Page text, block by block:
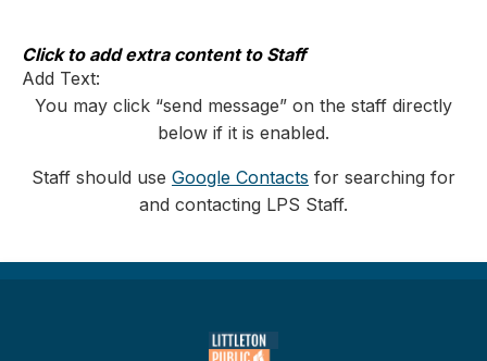
content
Click to add extra content to Staff
Add Text:
You may click “send message” on the staff directly
below if it is enabled.
Staff should use Google Contacts for searching for
and contacting LPS Staff.